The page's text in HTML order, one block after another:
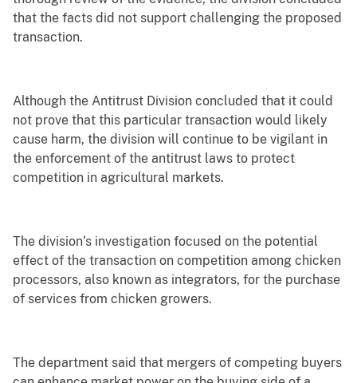
that the facts did not support challenging the proposed
transaction.
Although the Antitrust Division concluded that it could
not prove that this particular transaction would likely
cause harm, the division will continue to be vigilant in
the enforcement of the antitrust laws to protect
competition in agricultural markets.
The division’s investigation focused on the potential
effect of the transaction on competition among chicken
processors, also known as integrators, for the purchase
of services from chicken growers.
The department said that mergers of competing buyers